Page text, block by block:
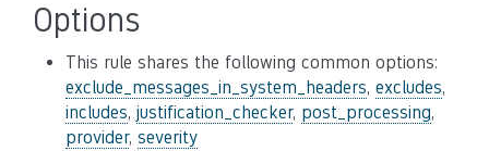
Options
This rule shares the following common options:
exclude_messages_in_system_headers, excludes,
includes, justification_checker, post_processing,
provider, severity